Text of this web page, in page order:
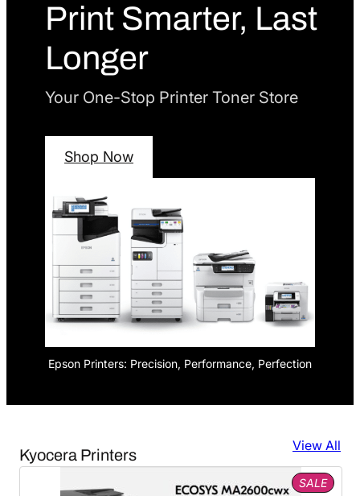
Print Smarter, Last
Longer
Your One-Stop Printer Toner Store
Shop Now
Epson Printers: Precision, Performance, Perfection
Kyocera Printers
View All
SALE